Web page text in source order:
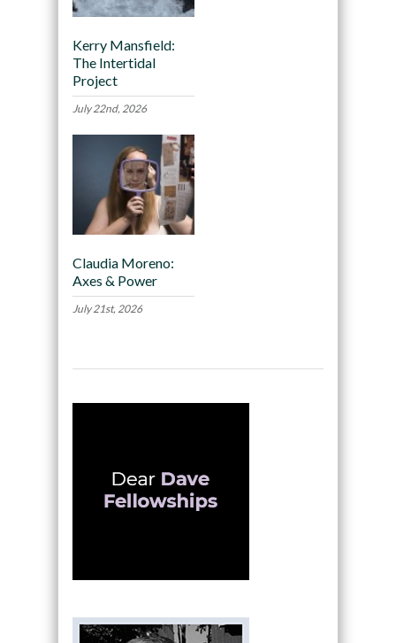
Kerry Mansfield:
The Intertidal
Project
July 22nd, 2026
Claudia Moreno:
Axes & Power
July 21st, 2026